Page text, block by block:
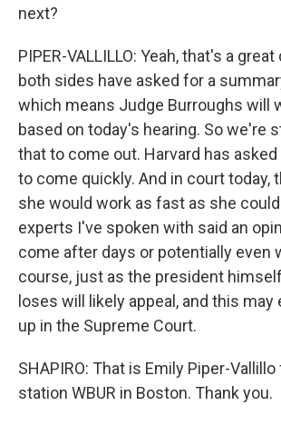
next?
PIPER-VALLILLO: Yeah, that's a
both sides have asked for a
which means Judge Burroughs will
based on today's hearing. So we're
that to come out. Harvard has
to come quickly. And in court today,
she would work as fast as she
experts I've spoken with said an
come after days or potentially even
course, just as the president
loses will likely appeal, and this may
up in the Supreme Court.
SHAPIRO: That is Emily Piper-
station WBUR in Boston. Thank you.